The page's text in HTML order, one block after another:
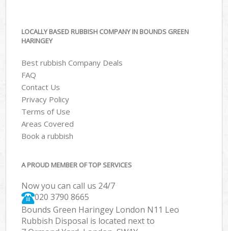
LOCALLY BASED RUBBISH COMPANY IN BOUNDS GREEN
HARINGEY
Best rubbish Company Deals
FAQ
Contact Us
Privacy Policy
Terms of Use
Areas Covered
Book a rubbish
A PROUD MEMBER OF TOP SERVICES
Now you can call us 24/7
020 3790 8665
Bounds Green Haringey London N11 Leo
Rubbish Disposal is located next to